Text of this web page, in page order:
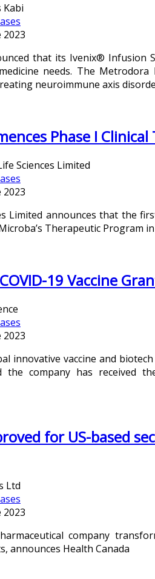
Kabi
2023
that its Ivenix®
needs. The
neuroimmune axis
Phase I
Sciences Limited
2023
Limited announces that the
Therapeutic Program
19 Vaccine
2023
innovative vaccine and
the company has received
for US-based
Ltd
2023
company
announces Health Canada